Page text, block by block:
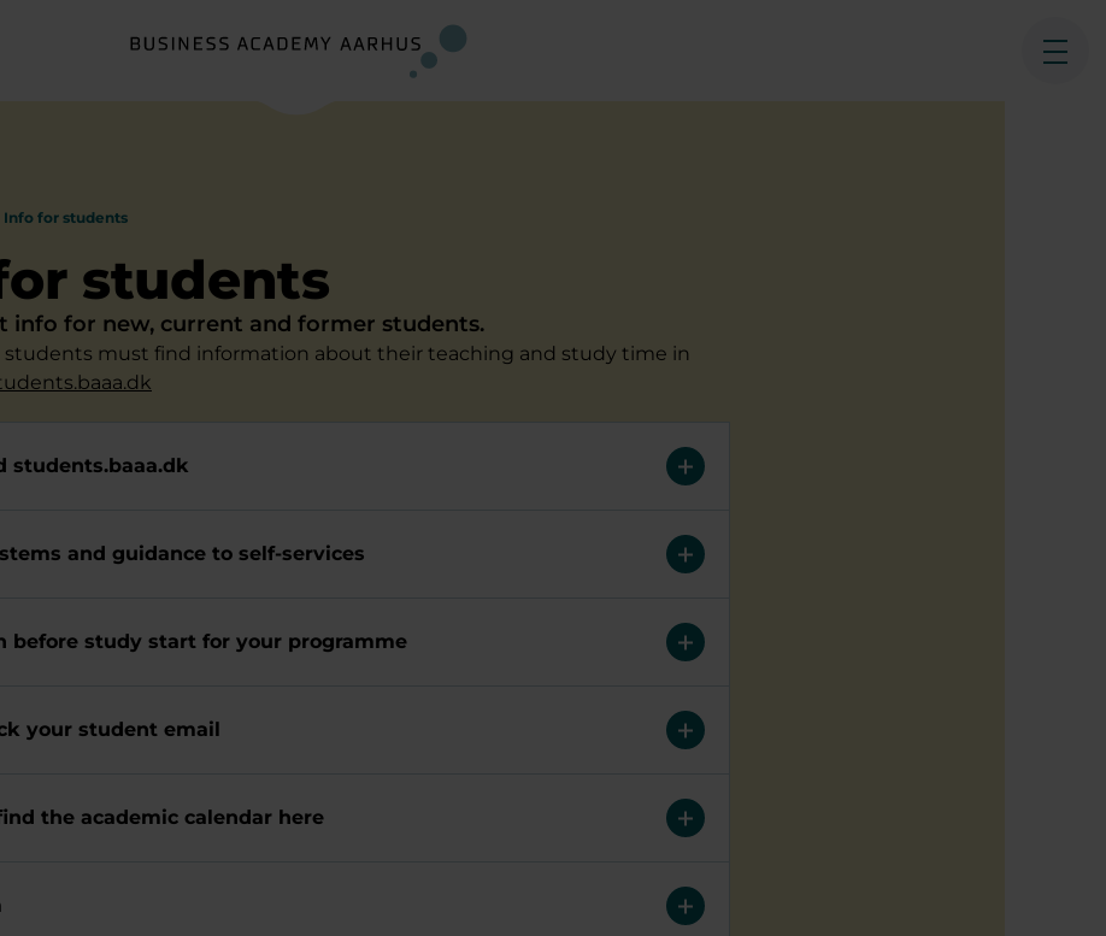
Info for students
students
info for new, current and former students.
students must find information about their teaching and study time in
students.baaa.dk
and guidance to self-services
before study start for your programme
Check your student email
the academic calendar here